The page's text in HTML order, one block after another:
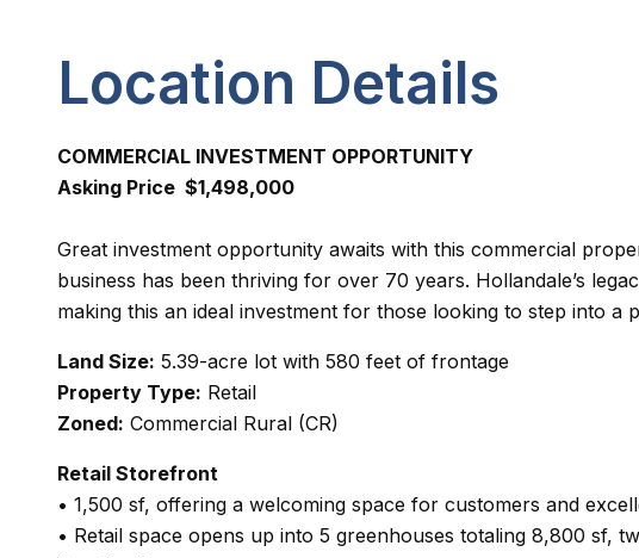
Location Details
COMMERCIAL INVESTMENT OPPORTUNITY
Asking Price $1,498,000
Great investment opportunity awaits with this commercial
business has been thriving for over 70 years. Hollandale’s
making this an ideal investment for those looking to step into
Land Size: 5.39-acre lot with 580 feet of frontage
Property Type: Retail
Zoned: Commercial Rural (CR)
Retail Storefront
• 1,500 sf, offering a welcoming space for customers and
• Retail space opens up into 5 greenhouses totaling 8,800 sf,